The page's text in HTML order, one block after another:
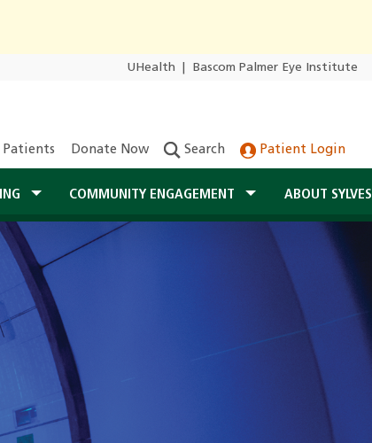
UHealth Bascom Palmer Eye Institute
Donate Now Search Patient Login
COMMUNITY ENGAGEMENT ABOUT